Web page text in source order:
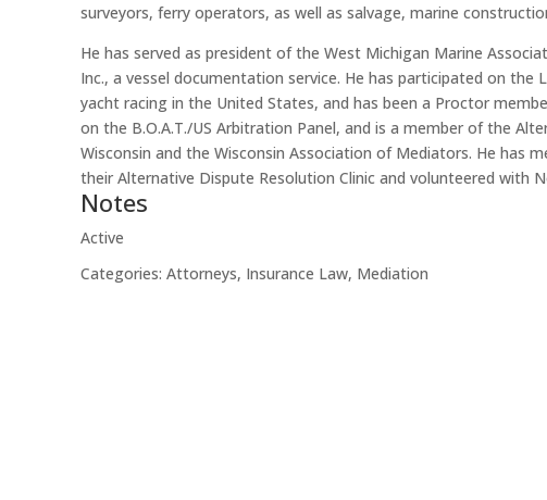
surveyors, ferry operators, as well as salvage, marine
He has served as president of the West Michigan Marine
Inc., a vessel documentation service. He has participated on
yacht racing in the United States, and has been a Proctor
on the B.O.A.T./US Arbitration Panel, and is a member of the
Wisconsin and the Wisconsin Association of Mediators. He has
their Alternative Dispute Resolution Clinic and volunteered with
Notes
Active
Categories: Attorneys, Insurance Law, Mediation